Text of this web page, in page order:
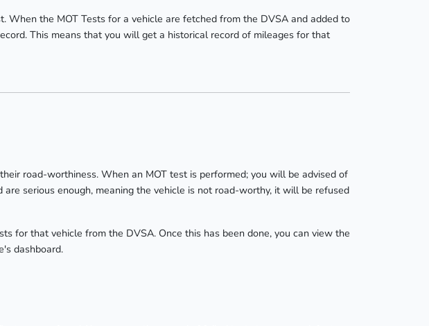
the MOT Tests for a vehicle are fetched from the DVSA and added to
This means that you will get a historical record of mileages for that
road-worthiness. When an MOT test is performed; you will be advised of
serious enough, meaning the vehicle is not road-worthy, it will be refused
for that vehicle from the DVSA. Once this has been done, you can view the
dashboard.